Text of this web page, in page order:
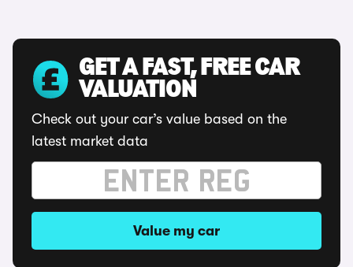
GET A FAST, FREE CAR
VALUATION
Check out your car’s value based on the
latest market data
Value my car